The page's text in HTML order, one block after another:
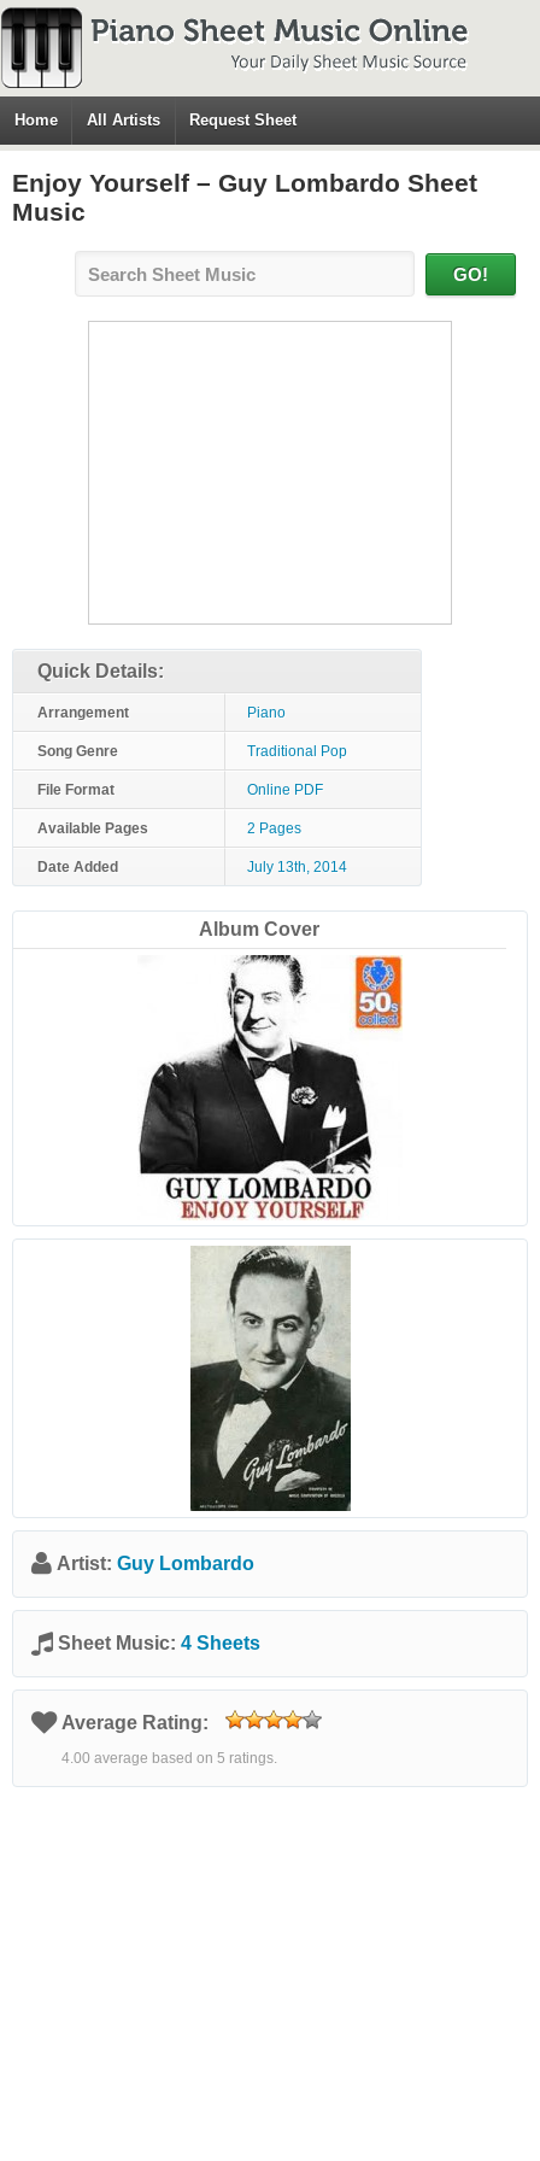
Home All Artists Request Sheet
Enjoy Yourself – Guy Lombardo Sheet
Music
Quick Details:
Arrangement Piano
Song Genre Traditional Pop
File Format Online PDF
Available Pages 2 Pages
Date Added July 13th, 2014
Album Cover
Artist: Guy Lombardo
Sheet Music: 4 Sheets
Average Rating:
4.00 average based on 5 ratings.